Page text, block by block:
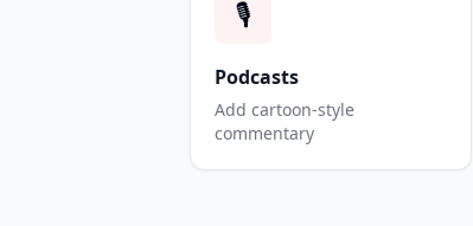
🎙️
Podcasts
Add cartoon-style
commentary